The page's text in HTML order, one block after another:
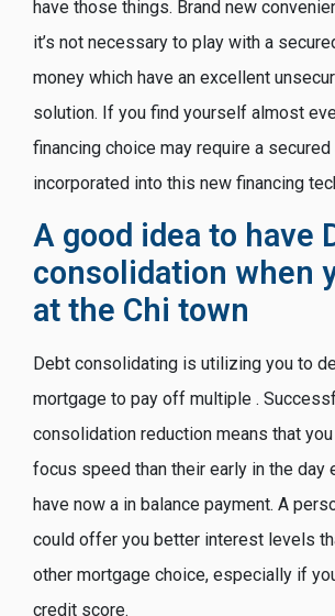
have those things. Brand new
it’s not necessary to play with a
money which have an excellent
solution. If you find yourself almost
financing choice may require a
incorporated into this new financing
A good idea to have
consolidation when
at the Chi town
Debt consolidating is utilizing you to
mortgage to pay off multiple .
consolidation reduction means that
focus speed than their early in the day
have now a in balance payment. A
could offer you better interest levels
other mortgage choice, especially if
credit score.